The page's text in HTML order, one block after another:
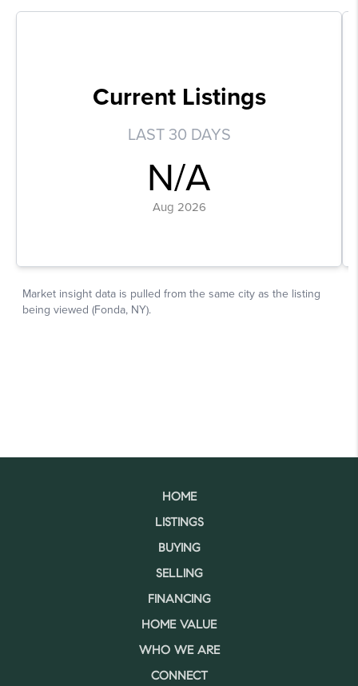
HOME
LISTINGS
BUYING
SELLING
FINANCING
HOME VALUE
WHO WE ARE
CONNECT